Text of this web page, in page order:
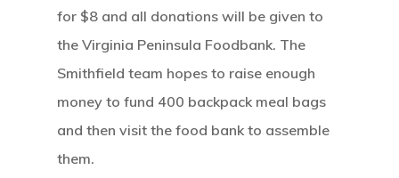
for $8 and all donations will be given to
the Virginia Peninsula Foodbank. The
Smithfield team hopes to raise enough
money to fund 400 backpack meal bags
and then visit the food bank to assemble
them.